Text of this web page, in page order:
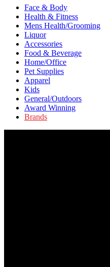
Face & Body
Health & Fitness
Mens Health/Grooming
Liquor
Accessories
Food & Beverage
Home/Office
Pet Supplies
Apparel
Kids
General/Outdoors
Award Winning
Brands